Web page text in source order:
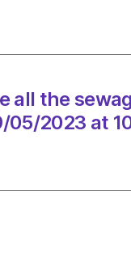
Scotland’s
return
scheme
on
10:05
all the
05/2023 at